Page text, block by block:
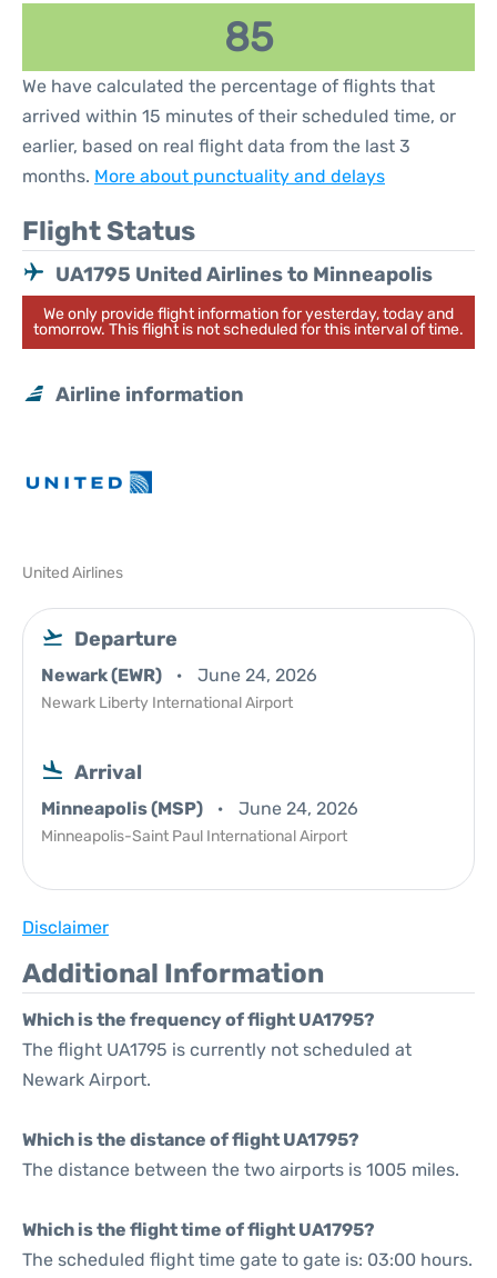
85
We have calculated the percentage of flights that
arrived within 15 minutes of their scheduled time, or
earlier, based on real flight data from the last 3
months. More about punctuality and delays
Flight Status
UA1795 United Airlines to Minneapolis
We only provide flight information for yesterday, today and
tomorrow. This flight is not scheduled for this interval of time.
Airline information
United Airlines
Departure
Newark (EWR) June 24, 2026
Newark Liberty International Airport
Arrival
Minneapolis (MSP) June 24, 2026
Minneapolis-Saint Paul International Airport
Disclaimer
Additional Information
Which is the frequency of flight UA1795?
The flight UA1795 is currently not scheduled at
Newark Airport.
Which is the distance of flight UA1795?
The distance between the two airports is 1005 miles.
Which is the flight time of flight UA1795?
The scheduled flight time gate to gate is: 03:00 hours.